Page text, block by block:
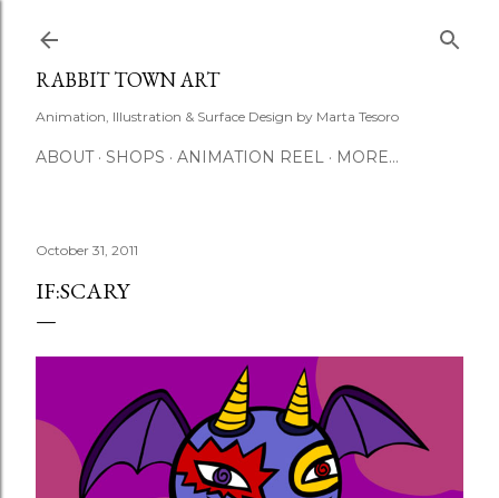
RABBIT TOWN ART
Animation, Illustration & Surface Design by Marta Tesoro
ABOUT SHOPS ANIMATION REEL MORE…
October 31, 2011
IF:SCARY